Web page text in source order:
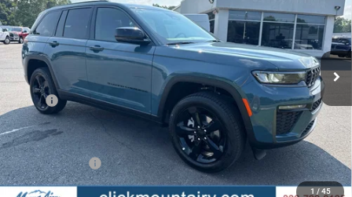
1 / 45
VIN:1C4RJHBR2T8609899Stock: C4353ZModel: WLJP74
In Stock Ext. Int.
$44,696
FINAL PRICE
$6,474
SAVINGS
Less
MSRP:
$51,170
Dealer Discount:
-$2,773
Internet Price:
$48,397
Jeep Incentives:
-$4,500
Administrative Fee
+$799